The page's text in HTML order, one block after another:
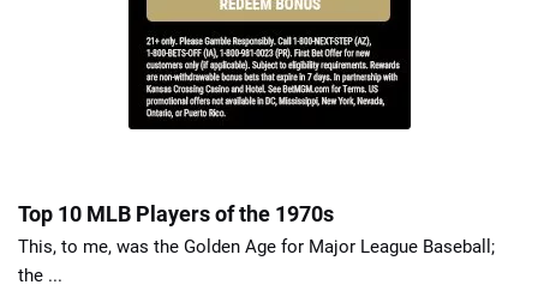
Top 10 MLB Players of the 1970s
This, to me, was the Golden Age for Major League Baseball;
the ...